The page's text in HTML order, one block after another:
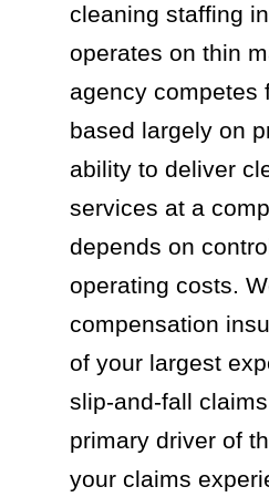
cleaning staffing
operates on thin
agency competes
based largely on
ability to deliver
services at a
depends on
operating costs.
compensation
of your largest
slip-and-fall
primary driver of
your claims